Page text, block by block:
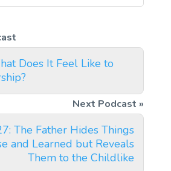
Does It Feel Like to
The Father Hides Things
and Learned but Reveals
Them to the Childlike